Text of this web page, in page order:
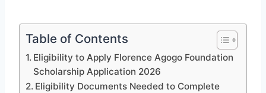
Table of Contents
Eligibility to Apply Florence Agogo Foundation
Scholarship Application 2026
Eligibility Documents Needed to Complete